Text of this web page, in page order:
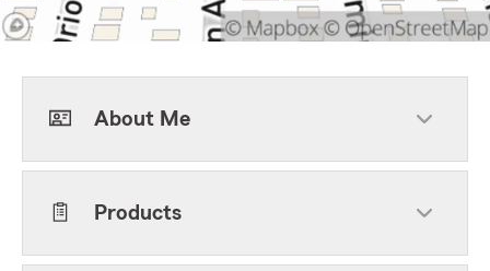
About Me
Products